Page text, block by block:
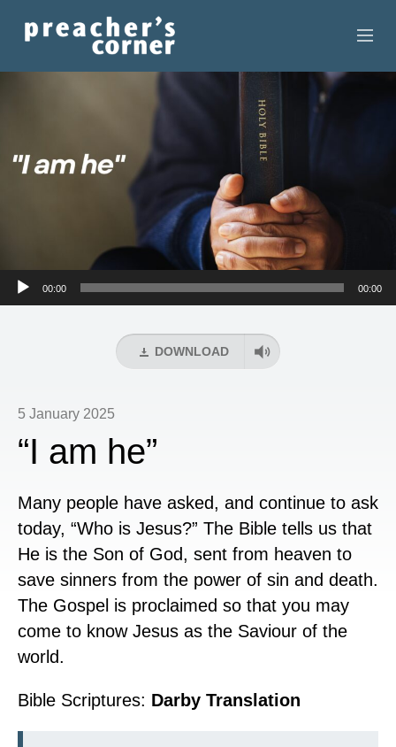
RECORDINGS
RESOURCES
Audio
00:00 00:00
DOWNLOAD
5 January 2025
“I am he”
Many people have asked, and continue to ask
today, “Who is Jesus?” The Bible tells us that
He is the Son of God, sent from heaven to
save sinners from the power of sin and death.
The Gospel is proclaimed so that you may
come to know Jesus as the Saviour of the
world.
Bible Scriptures: Darby Translation